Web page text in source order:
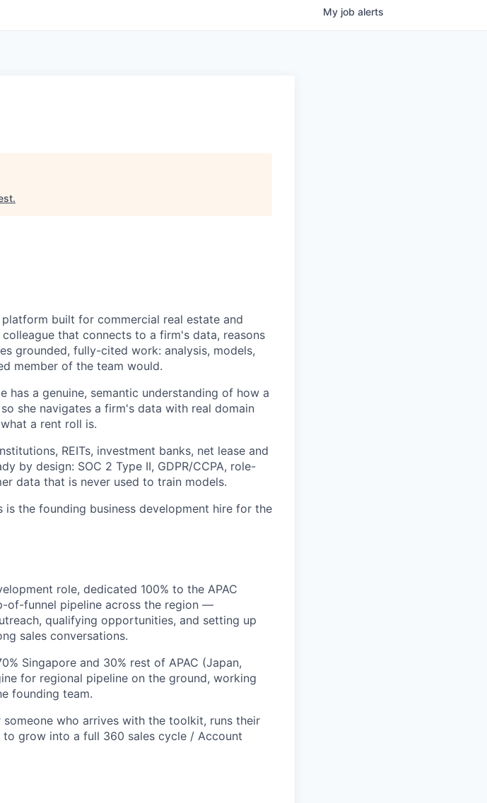
My job alerts
.
built for commercial real estate and
that connects to a firm's data, reasons
grounded, fully-cited work: analysis, models,
member of the team would.
has a genuine, semantic understanding of how a
she navigates a firm's data with real domain
a rent roll is.
REITs, investment banks, net lease and
by design: SOC 2 Type II, GDPR/CCPA, role-
data that is never used to train models.
is the founding business development hire for the
role, dedicated 100% to the APAC
of-funnel pipeline across the region —
qualifying opportunities, and setting up
sales conversations.
Singapore and 30% rest of APAC (Japan,
for regional pipeline on the ground, working
founding team.
who arrives with the toolkit, runs their
grow into a full 360 sales cycle / Account